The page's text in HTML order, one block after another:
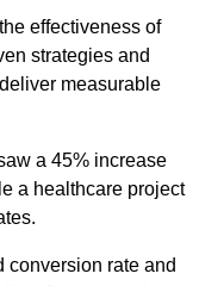
effectiveness of
strategies and
measurable
a 45% increase
a healthcare project
conversion rate and